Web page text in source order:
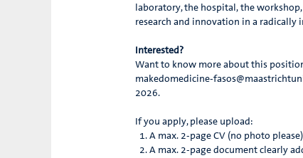
laboratory, the hospital, the
research and innovation in a radically
Interested?
Want to know more about this
makedomedicine-
2026.
If you apply, please upload:
A max. 2-page CV (no photo
A max. 2-page document clearly